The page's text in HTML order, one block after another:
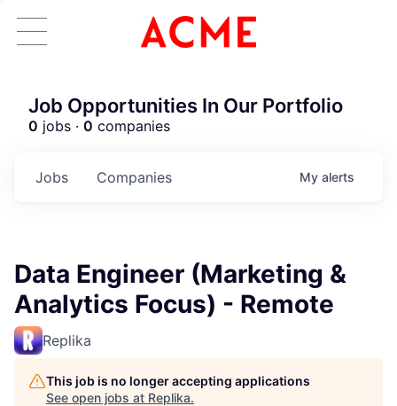
Job Opportunities In Our Portfolio
0 jobs · 0 companies
Jobs Companies My alerts
Data Engineer (Marketing &
Analytics Focus) - Remote
Replika
This job is no longer accepting applications
See open jobs at Replika.